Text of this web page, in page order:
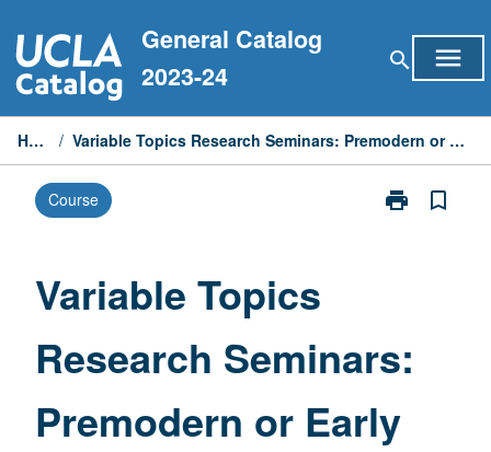
to
content
General Catalog
2023-24
search menu
Home / Variable Topics Research Seminars: Premodern or Early Modern Korea
Course print
Print
Early
Korea
page
bookmark_border
Variable Topics
Research Seminars:
Premodern or Early